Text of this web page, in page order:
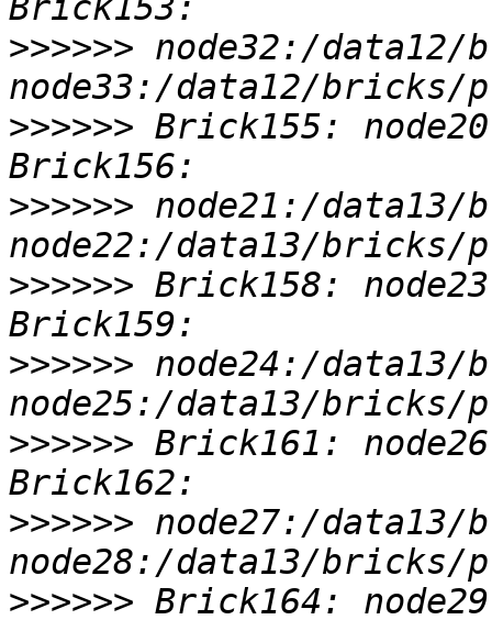
>>>>>> node32:/
>>>>>> Brick155:
>>>>>> node21:/
>>>>>> Brick158:
>>>>>> node24:/
>>>>>> Brick161:
>>>>>> node27:/
>>>>>> Brick164: